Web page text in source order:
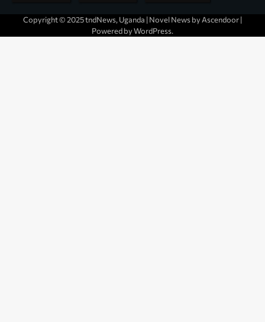
Copyright © 2025 tndNews, Uganda | Novel News by Ascendoor|
Powered byWordPress.